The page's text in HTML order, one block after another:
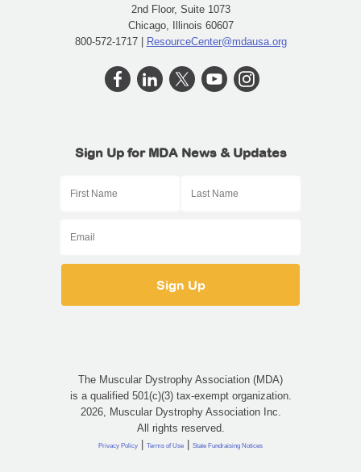
2nd Floor, Suite 1073
Chicago, Illinois 60607
800-572-1717 | ResourceCenter@mdausa.org
Sign Up for MDA News & Updates
The Muscular Dystrophy Association (MDA)
is a qualified 501(c)(3) tax-exempt organization.
2026, Muscular Dystrophy Association Inc.
All rights reserved.
Privacy Policy | Terms of Use | State Fundraising Notices